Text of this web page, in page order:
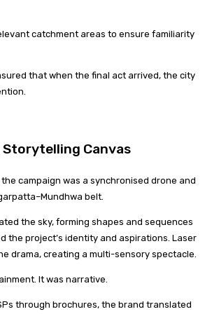
catchment areas to ensure familiarity
that when the final act arrived, the city
Storytelling Canvas
campaign was a synchronised drone and
belt.
the sky, forming shapes and sequences
the project’s identity and aspirations. Laser
drama, creating a multi-sensory spectacle.
It was narrative.
through brochures, the brand translated